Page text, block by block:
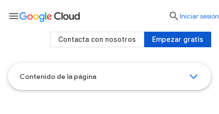
Contenido de la página
menu  Iniciar sesión
Empezar gratis
Contacta con nosotros